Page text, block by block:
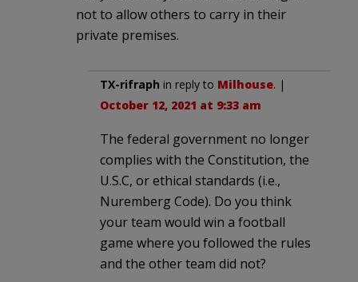
not to allow others to carry in their
private premises.
TX-rifraph in reply to Milhouse. |
October 12, 2021 at 9:33 am
The federal government no longer
complies with the Constitution, the
U.S.C, or ethical standards (i.e.,
Nuremberg Code). Do you think
your team would win a football
game where you followed the rules
and the other team did not?